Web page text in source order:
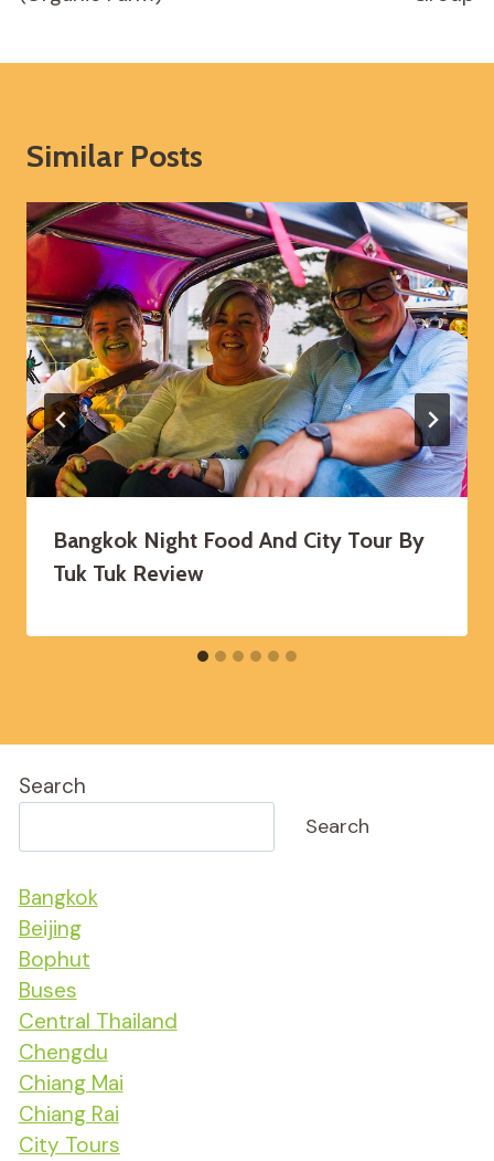
Similar Posts
Bangkok Night Food And City Tour By
Tuk Tuk Review
Search
Search
Bangkok
Beijing
Bophut
Buses
Central Thailand
Chengdu
Chiang Mai
Chiang Rai
City Tours